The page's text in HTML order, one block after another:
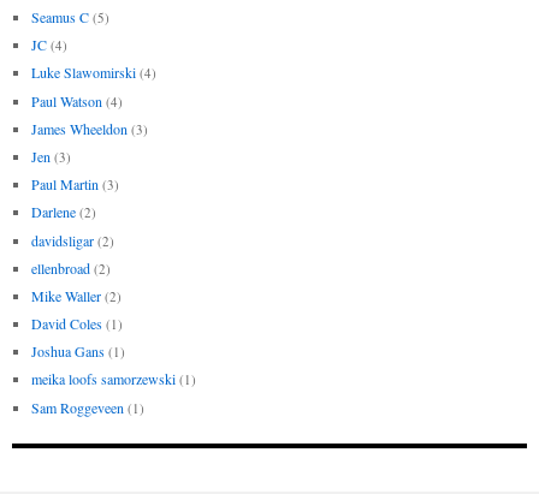
Seamus C (5)
JC (4)
Luke Slawomirski (4)
Paul Watson (4)
James Wheeldon (3)
Jen (3)
Paul Martin (3)
Darlene (2)
davidsligar (2)
ellenbroad (2)
Mike Waller (2)
David Coles (1)
Joshua Gans (1)
meika loofs samorzewski (1)
Sam Roggeveen (1)